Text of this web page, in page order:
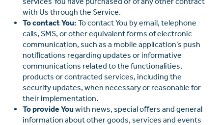
with Us through the Service.
To contact You: To contact You by email, telephone
calls, SMS, or other equivalent forms of electronic
communication, such as a mobile application’s push
notiﬁcations regarding updates or informative
communications related to the functionalities,
products or contracted services, including the
security updates, when necessary or reasonable for
their implementation.
To provide Youwith news, special oﬀers and general
information about other goods, services and events